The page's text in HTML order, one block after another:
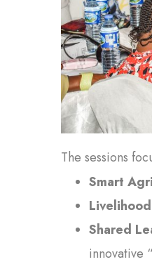
The sessions
Smart
Shared
innovative